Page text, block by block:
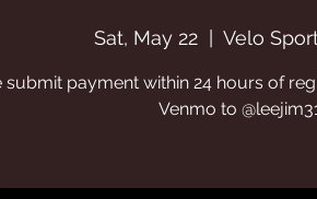
Sat, May 22
  |
Velo
submit payment within 24 hours of
Venmo to